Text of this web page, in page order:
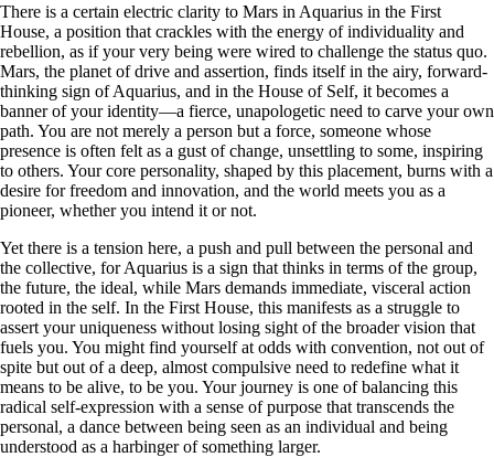
There is a certain electric clarity to Mars in Aquarius in the First
House, a position that crackles with the energy of individuality and
rebellion, as if your very being were wired to challenge the status quo.
Mars, the planet of drive and assertion, finds itself in the airy, forward-
thinking sign of Aquarius, and in the House of Self, it becomes a
banner of your identity—a fierce, unapologetic need to carve your own
path. You are not merely a person but a force, someone whose
presence is often felt as a gust of change, unsettling to some, inspiring
to others. Your core personality, shaped by this placement, burns with a
desire for freedom and innovation, and the world meets you as a
pioneer, whether you intend it or not.
Yet there is a tension here, a push and pull between the personal and
the collective, for Aquarius is a sign that thinks in terms of the group,
the future, the ideal, while Mars demands immediate, visceral action
rooted in the self. In the First House, this manifests as a struggle to
assert your uniqueness without losing sight of the broader vision that
fuels you. You might find yourself at odds with convention, not out of
spite but out of a deep, almost compulsive need to redefine what it
means to be alive, to be you. Your journey is one of balancing this
radical self-expression with a sense of purpose that transcends the
personal, a dance between being seen as an individual and being
understood as a harbinger of something larger.